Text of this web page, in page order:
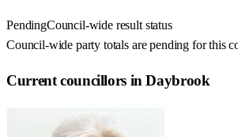
PendingCouncil-wide result status
Council-wide party totals are pending for this
Current councillors in Daybrook